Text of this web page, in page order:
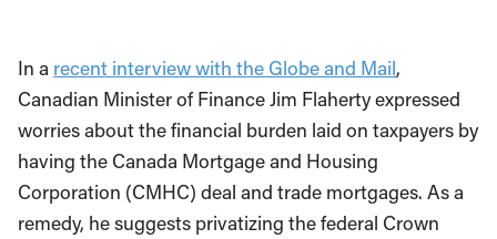
In a recent interview with the Globe and Mail,
Canadian Minister of Finance Jim Flaherty expressed
worries about the financial burden laid on taxpayers by
having the Canada Mortgage and Housing
Corporation (CMHC) deal and trade mortgages. As a
remedy, he suggests privatizing the federal Crown